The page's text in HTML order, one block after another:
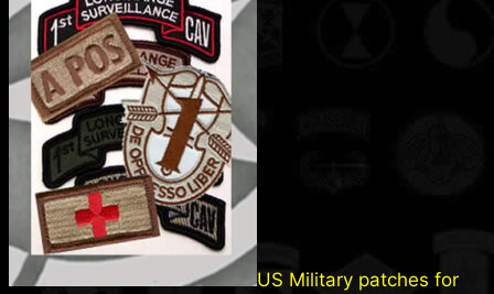
US Military patches for